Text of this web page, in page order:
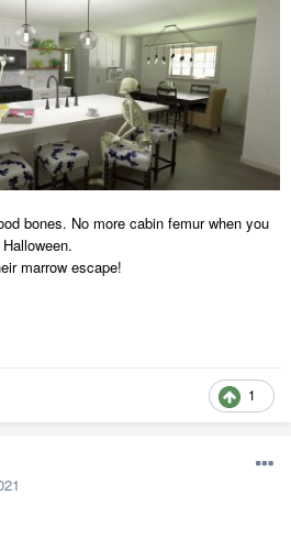
bones. No more cabin femur when you
marrow escape!
1